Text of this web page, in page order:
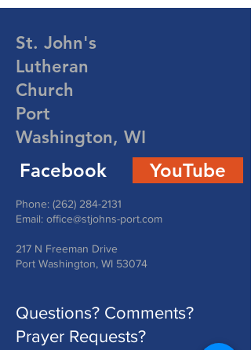
St. John's
Lutheran
Church
Port
Washington, WI
Facebook YouTube
Phone: (262) 284-2131
Email: office@stjohns-port.com
217 N Freeman Drive
Port Washington, WI 53074
Questions? Comments?
Prayer Requests?